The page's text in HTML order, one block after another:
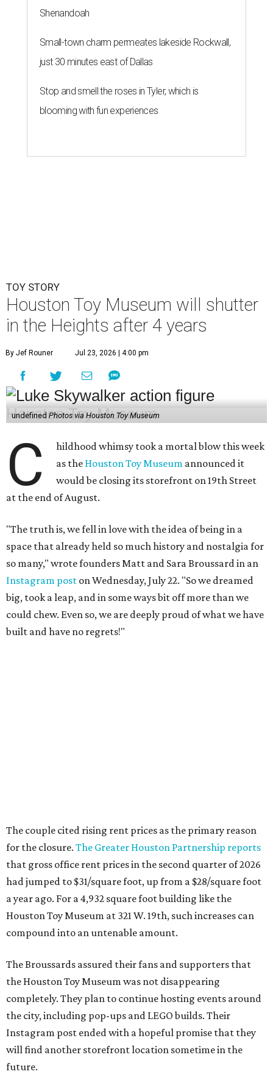
Shenandoah
Small-town charm permeates lakeside Rockwall,
just 30 minutes east of Dallas
Stop and smell the roses in Tyler, which is
blooming with fun experiences
TOY STORY
Houston Toy Museum will shutter
in the Heights after 4 years
By Jef Rouner Jul 23, 2026 | 4:00 pm
undefined Photos via Houston Toy Museum
C
hildhood whimsy took a mortal blow this week
as the Houston Toy Museum announced it
would be closing its storefront on 19th Street
at the end of August.
"The truth is, we fell in love with the idea of being in a
space that already held so much history and nostalgia for
so many," wrote founders Matt and Sara Broussard in an
Instagram post on Wednesday, July 22. "So we dreamed
big, took a leap, and in some ways bit off more than we
could chew. Even so, we are deeply proud of what we have
built and have no regrets!"
The couple cited rising rent prices as the primary reason
for the closure. The Greater Houston Partnership reports
that gross office rent prices in the second quarter of 2026
had jumped to $31/square foot, up from a $28/square foot
a year ago. For a 4,932 square foot building like the
Houston Toy Museum at 321 W. 19th, such increases can
compound into an untenable amount.
The Broussards assured their fans and supporters that
the Houston Toy Museum was not disappearing
completely. They plan to continue hosting events around
the city, including pop-ups and LEGO builds. Their
Instagram post ended with a hopeful promise that they
will find another storefront location sometime in the
future.